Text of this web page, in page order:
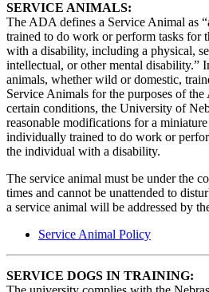
SERVICE ANIMALS:
The ADA defines a Service Animal as
trained to do work or perform tasks for
with a disability, including a physical,
intellectual, or other mental disability.”
animals, whether wild or domestic,
Service Animals for the purposes of
certain conditions, the University of
reasonable modifications for a miniature
individually trained to do work or
the individual with a disability.
The service animal must be under the
times and cannot be unattended to
a service animal will be addressed by
Service Animal Policy
SERVICE DOGS IN TRAINING: